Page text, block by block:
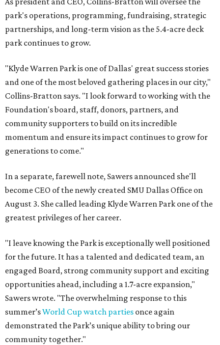
park's operations, programming, fundraising, strategic
partnerships, and long-term vision as the 5.4-acre deck
park continues to grow.
"Klyde Warren Park is one of Dallas' great success stories
and one of the most beloved gathering places in our city,"
Collins-Bratton says. "I look forward to working with the
Foundation's board, staff, donors, partners, and
community supporters to build on its incredible
momentum and ensure its impact continues to grow for
generations to come."
In a separate, farewell note, Sawers announced she'll
become CEO of the newly created SMU Dallas Office on
August 3. She called leading Klyde Warren Park one of the
greatest privileges of her career.
"I leave knowing the Park is exceptionally well positioned
for the future. It has a talented and dedicated team, an
engaged Board, strong community support and exciting
opportunities ahead, including a 1.7-acre expansion,"
Sawers wrote. "The overwhelming response to this
summer’sWorld Cup watch parties once again
demonstrated the Park’s unique ability to bring our
community together."